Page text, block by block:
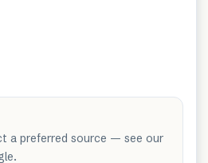
a preferred source — see our